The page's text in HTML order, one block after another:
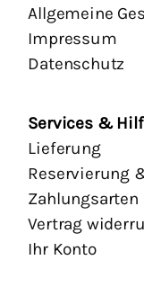
Allgemeine
Impressum
Datenschutz
Services &
Lieferung
Reservierung
Zahlungsarten
Vertrag
Ihr Konto